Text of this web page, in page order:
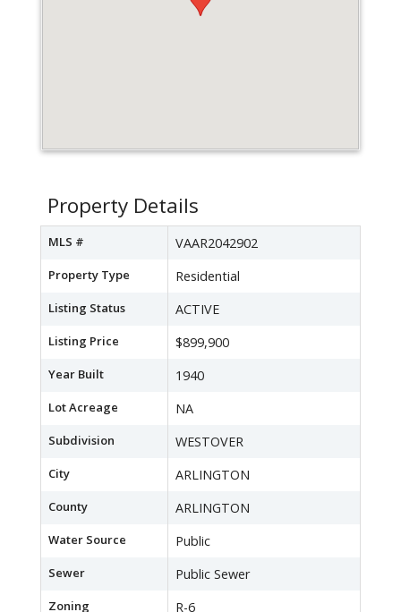
Property Details
MLS # VAAR2042902
Property Type Residential
Listing Status ACTIVE
Listing Price $899,900
Year Built 1940
Lot Acreage NA
Subdivision WESTOVER
City ARLINGTON
County ARLINGTON
Water Source Public
Sewer Public Sewer
Zoning R-6